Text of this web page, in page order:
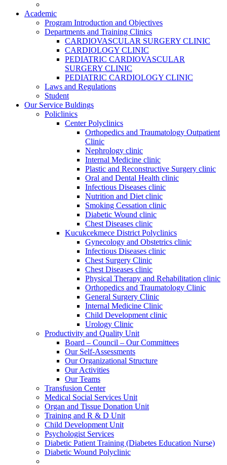
Academic
Program Introduction and Objectives
Departments and Training Clinics
CARDIOVASCULAR SURGERY CLINIC
CARDIOLOGY CLINIC
PEDIATRIC CARDIOVASCULAR
SURGERY CLINIC
PEDIATRIC CARDIOLOGY CLINIC
Laws and Regulations
Student
Our Service Buldings
Policlinics
Center Polyclinics
Orthopedics and Traumatology Outpatient
Clinic
Nephrology clinic
Internal Medicine clinic
Plastic and Reconstructive Surgery clinic
Oral and Dental Health clinic
Infectious Diseases clinic
Nutrition and Diet clinic
Smoking Cessation clinic
Diabetic Wound clinic
Chest Diseases clinic
Kucukcekmece District Polyclinics
Gynecology and Obstetrics clinic
Infectious Diseases clinic
Chest Surgery Clinic
Chest Diseases clinic
Physical Therapy and Rehabilitation clinic
Orthopedics and Traumatology Clinic
General Surgery Clinic
Internal Medicine Clinic
Child Development clinic
Urology Clinic
Productivity and Quality Unit
Board – Council – Our Committees
Our Self-Assessments
Our Organizational Structure
Our Activities
Our Teams
Transfusion Center
Medical Social Services Unit
Organ and Tissue Donation Unit
Training and R & D Unit
Child Development Unit
Psychologist Services
Diabetic Patient Training (Diabetes Education Nurse)
Diabetic Wound Polyclinic